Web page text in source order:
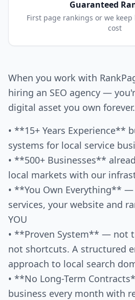
Guaranteed
First page rankings or we
cost
When you work with
hiring an SEO agency —
digital asset you own forever.
• **15+ Years Experience**
systems for local service
• **500+ Businesses**
local markets with our
• **You Own Everything**
services, your website and
YOU
• **Proven System** — not
not shortcuts. A structured
approach to local search
• **No Long-Term
business every month with